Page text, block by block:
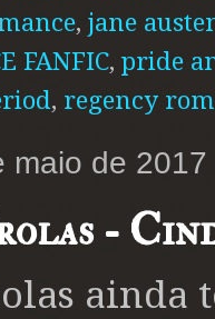
, jane
FANFIC, pride
, regency
maio de 2017
-
ainda